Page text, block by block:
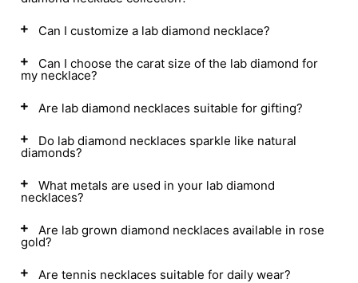
Can I customize a lab diamond necklace?
Can I choose the carat size of the lab diamond for
my necklace?
Are lab diamond necklaces suitable for gifting?
Do lab diamond necklaces sparkle like natural
diamonds?
What metals are used in your lab diamond
necklaces?
Are lab grown diamond necklaces available in rose
gold?
Are tennis necklaces suitable for daily wear?